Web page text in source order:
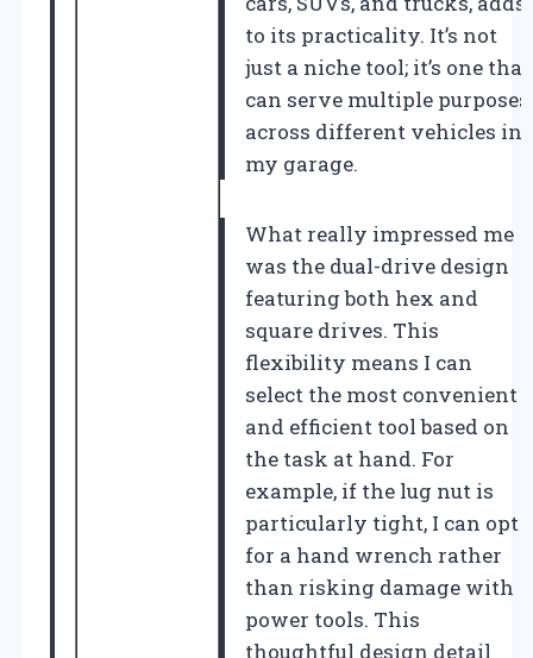
to its practicality. It’s not
just a niche tool; it’s one that
can serve multiple purposes
across different vehicles in
my garage.
What really impressed me
was the dual-drive design
featuring both hex and
square drives. This
flexibility means I can
select the most convenient
and efficient tool based on
the task at hand. For
example, if the lug nut is
particularly tight, I can opt
for a hand wrench rather
than risking damage with
power tools. This
thoughtful design detail